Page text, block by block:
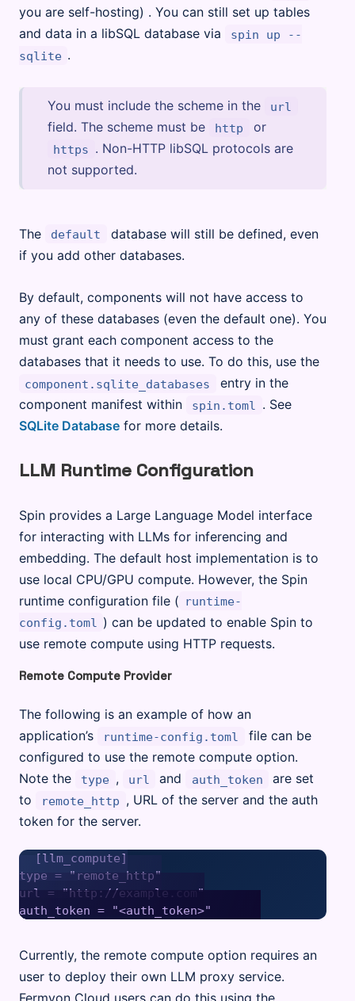
you are self-hosting) . You can still set up tables
and data in a libSQL database via
spin up --
sqlite .
You must include the scheme in the url
field. The scheme must be http or
https . Non-HTTP libSQL protocols are
not supported.
The default
database will still be defined, even
if you add other databases.
By default, components will not have access to
any of these databases (even the default one). You
must grant each component access to the
databases that it needs to use. To do this, use the
component.sqlite_databases
entry in the
component manifest within
spin.toml
. See
SQLite Databasefor more details.
LLM Runtime Configuration
Spin provides a Large Language Model interface
for interacting with LLMs for inferencing and
embedding. The default host implementation is to
use local CPU/GPU compute. However, the Spin
runtime configuration file ( runtime-
config.toml
) can be updated to enable Spin to
use remote compute using HTTP requests.
Remote Compute Provider
The following is an example of how an
application’s
runtime-config.toml
file can be
configured to use the remote compute option.
Note the
type , url and auth_token
are set
to
remote_http , URL of the server and the auth
token for the server.
[llm_compute]
type = "remote_http"
url = "http://example.com"
Currently, the remote compute option requires an
user to deploy their own LLM proxy service.
Fermyon Cloud users can do this using the